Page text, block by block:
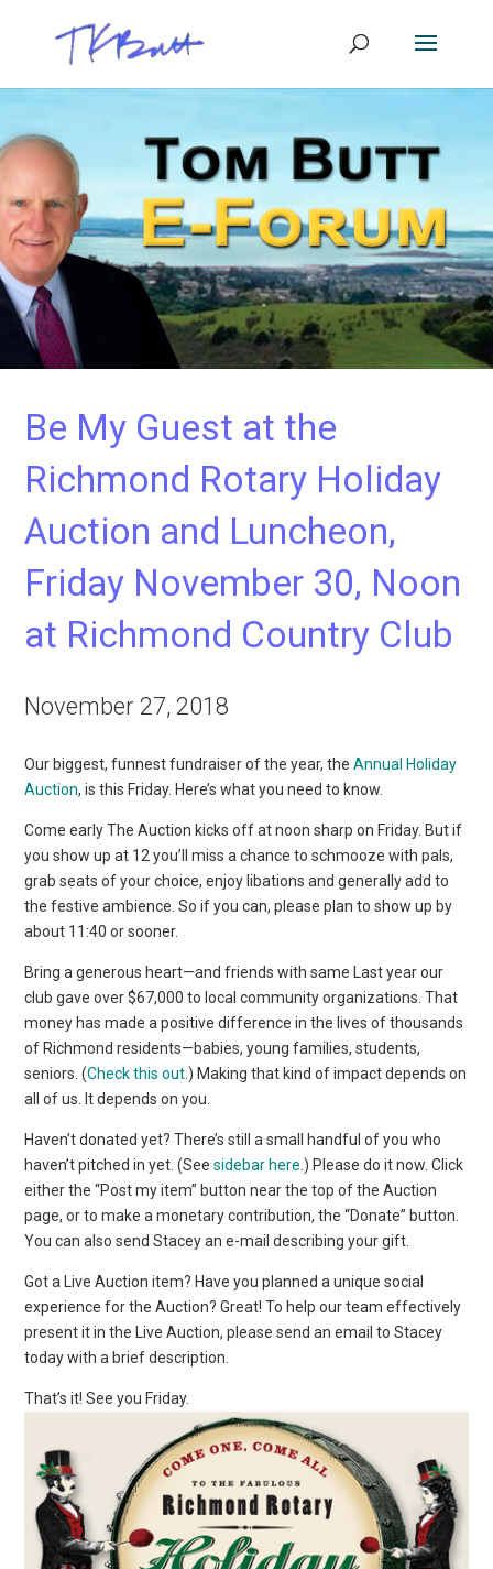
Be My Guest at the
Richmond Rotary Holiday
Auction and Luncheon,
Friday November 30, Noon
at Richmond Country Club
November 27, 2018
Our biggest, funnest fundraiser of the year, theAnnual Holiday
Auction, is this Friday. Here’s what you need to know.
Come early The Auction kicks off at noon sharp on Friday. But if
you show up at 12 you’ll miss a chance to schmooze with pals,
grab seats of your choice, enjoy libations and generally add to
the festive ambience. So if you can, please plan to show up by
about 11:40 or sooner.
Bring a generous heart—and friends with same Last year our
club gave over $67,000 to local community organizations. That
money has made a positive difference in the lives of thousands
of Richmond residents—babies, young families, students,
seniors. (Check this out.) Making that kind of impact depends on
all of us. It depends on you.
Haven’t donated yet? There’s still a small handful of you who
haven’t pitched in yet. (Seesidebar here .) Please do it now. Click
either the “Post my item” button near the top of the Auction
page, or to make a monetary contribution, the “Donate” button.
You can also send Stacey an e-mail describing your gift.
Got a Live Auction item? Have you planned a unique social
experience for the Auction? Great! To help our team effectively
present it in the Live Auction, please send an email to Stacey
today with a brief description.
That’s it! See you Friday.